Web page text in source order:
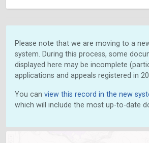
Please note that we are moving to a
system. During this process, some
displayed here may be incomplete
applications and appeals registered in
You can view this record in the new
which will include the most up-to-date